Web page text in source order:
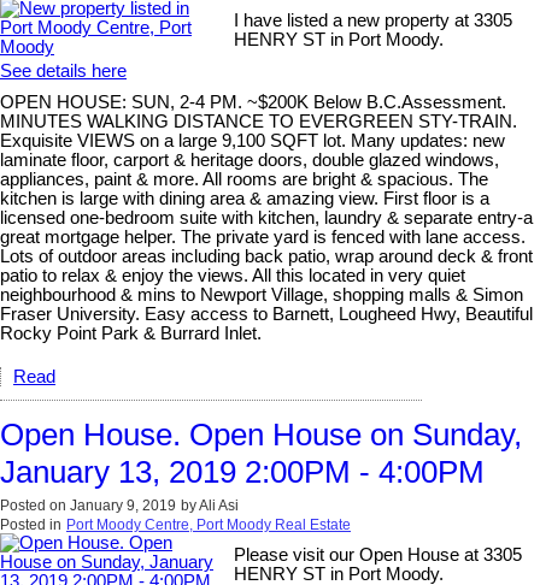
I have listed a new property at 3305
HENRY ST in Port Moody.
See details here
OPEN HOUSE: SUN, 2-4 PM. ~$200K Below B.C.Assessment.
MINUTES WALKING DISTANCE TO EVERGREEN STY-TRAIN.
Exquisite VIEWS on a large 9,100 SQFT lot. Many updates: new
laminate floor, carport & heritage doors, double glazed windows,
appliances, paint & more. All rooms are bright & spacious. The
kitchen is large with dining area & amazing view. First floor is a
licensed one-bedroom suite with kitchen, laundry & separate entry-a
great mortgage helper. The private yard is fenced with lane access.
Lots of outdoor areas including back patio, wrap around deck & front
patio to relax & enjoy the views. All this located in very quiet
neighbourhood & mins to Newport Village, shopping malls & Simon
Fraser University. Easy access to Barnett, Lougheed Hwy, Beautiful
Rocky Point Park & Burrard Inlet.
Read
Open House. Open House on Sunday,
January 13, 2019 2:00PM - 4:00PM
Posted on January 9, 2019 byAli Asi
Posted in Port Moody Centre, Port Moody Real Estate
Please visit our Open House at 3305
HENRY ST in Port Moody.